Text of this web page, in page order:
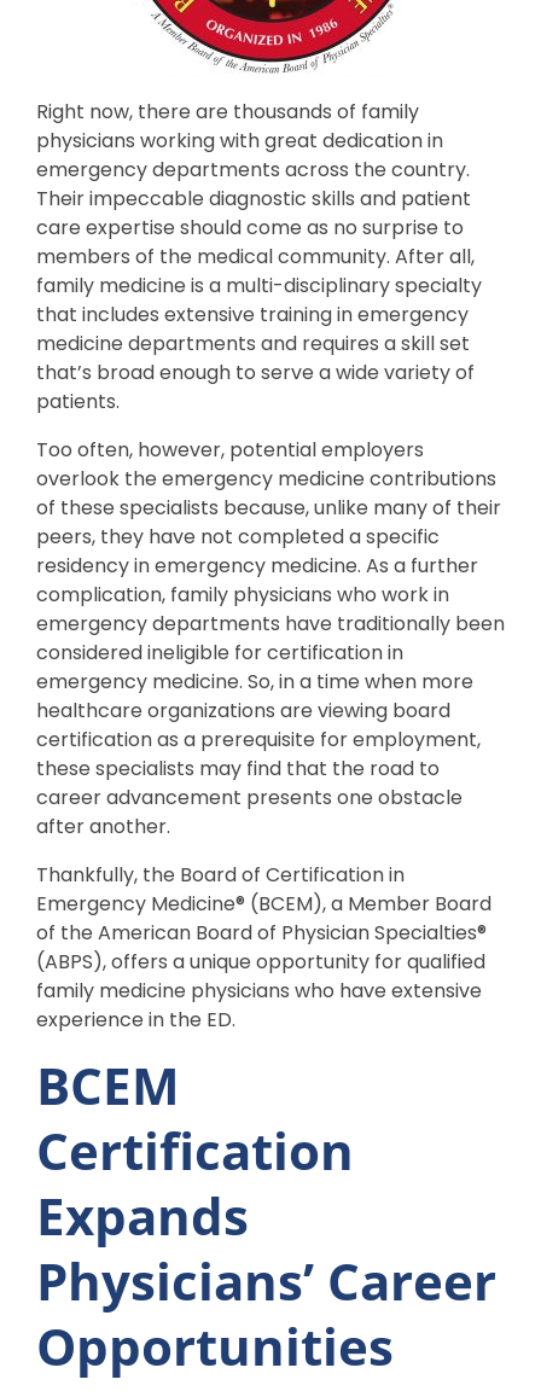
Right now, there are thousands of family
physicians working with great dedication in
emergency departments across the country.
Their impeccable diagnostic skills and patient
care expertise should come as no surprise to
members of the medical community. After all,
family medicine is a multi-disciplinary specialty
that includes extensive training in emergency
medicine departments and requires a skill set
that’s broad enough to serve a wide variety of
patients.
Too often, however, potential employers
overlook the emergency medicine contributions
of these specialists because, unlike many of their
peers, they have not completed a specific
residency in emergency medicine. As a further
complication, family physicians who work in
emergency departments have traditionally been
considered ineligible for certification in
emergency medicine. So, in a time when more
healthcare organizations are viewing board
certification as a prerequisite for employment,
these specialists may find that the road to
career advancement presents one obstacle
after another.
Thankfully, the Board of Certification in
Emergency Medicine® (BCEM), a Member Board
of the American Board of Physician Specialties®
(ABPS), offers a unique opportunity for qualified
family medicine physicians who have extensive
experience in the ED.
BCEM
Certification
Expands
Physicians’ Career
Opportunities